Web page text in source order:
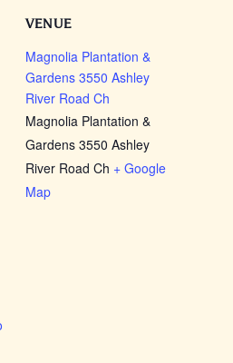
VENUE
Magnolia Plantation &
Gardens 3550 Ashley
River Road Ch
Magnolia Plantation &
Gardens 3550 Ashley
River Road Ch + Google
Map